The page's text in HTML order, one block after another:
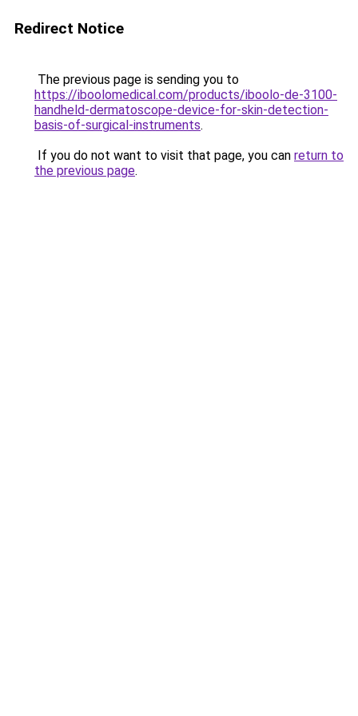
Redirect Notice
The previous page is sending you to
https://iboolomedical.com/products/iboolo-de-3100-
handheld-dermatoscope-device-for-skin-detection-
basis-of-surgical-instruments.
If you do not want to visit that page, you can return to
the previous page.